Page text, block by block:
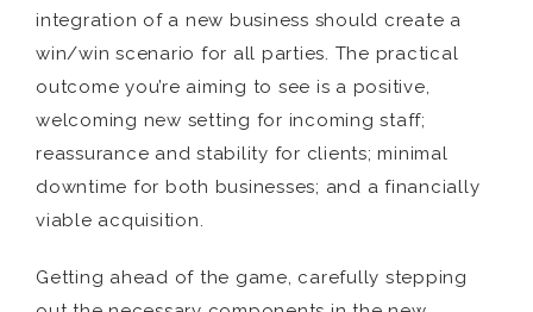
integration of a new business should create a
win/win scenario for all parties. The practical
outcome you’re aiming to see is a positive,
welcoming new setting for incoming staff;
reassurance and stability for clients; minimal
downtime for both businesses; and a financially
viable acquisition.
Getting ahead of the game, carefully stepping